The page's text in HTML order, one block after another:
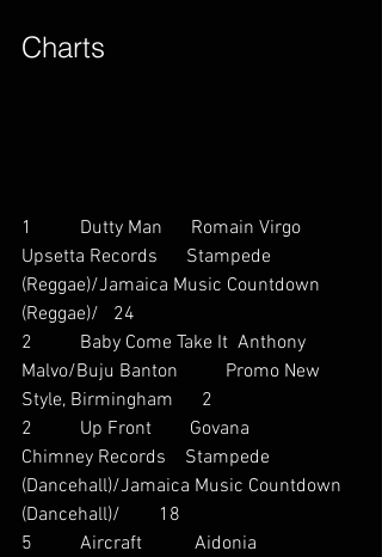
Charts
1          Dutty Man      Romain Virgo
Upsetta Records      Stampede
(Reggae)/Jamaica Music Countdown
(Reggae)/   24
2          Baby Come Take It  Anthony
Malvo/Buju Banton          Promo New
Style, Birmingham      2
2          Up Front        Govana
Chimney Records    Stampede
(Dancehall)/Jamaica Music Countdown
(Dancehall)/        18
5          Aircraft           Aidonia